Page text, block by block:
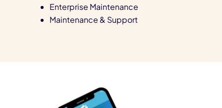
Enterprise Maintenance
Maintenance & Support